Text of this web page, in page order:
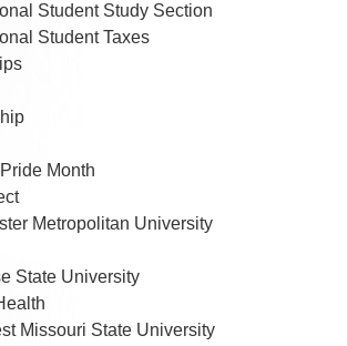
Student Study Section
Student Taxes
Month
Metropolitan University
State University
Missouri State University